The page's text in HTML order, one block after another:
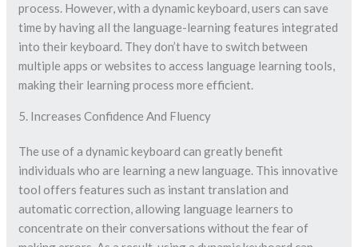
process. However, with a dynamic keyboard, users can save
time by having all the language-learning features integrated
into their keyboard. They don’t have to switch between
multiple apps or websites to access language learning tools,
making their learning process more efficient.
5. Increases Confidence And Fluency
The use of a dynamic keyboard can greatly benefit
individuals who are learning a new language. This innovative
tool offers features such as instant translation and
automatic correction, allowing language learners to
concentrate on their conversations without the fear of